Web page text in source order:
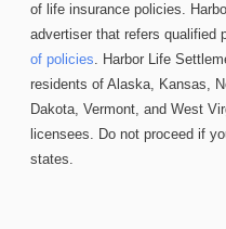
of life insurance policies.
advertiser that refers qualified
of policies. Harbor Life
residents of Alaska, Kansas,
Dakota, Vermont, and West
licensees. Do not proceed if
states.